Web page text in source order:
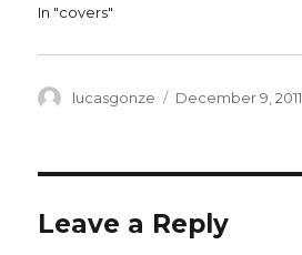
In "covers"
Author
lucasgonze
Posted
December 9, 2011
Leave a Reply